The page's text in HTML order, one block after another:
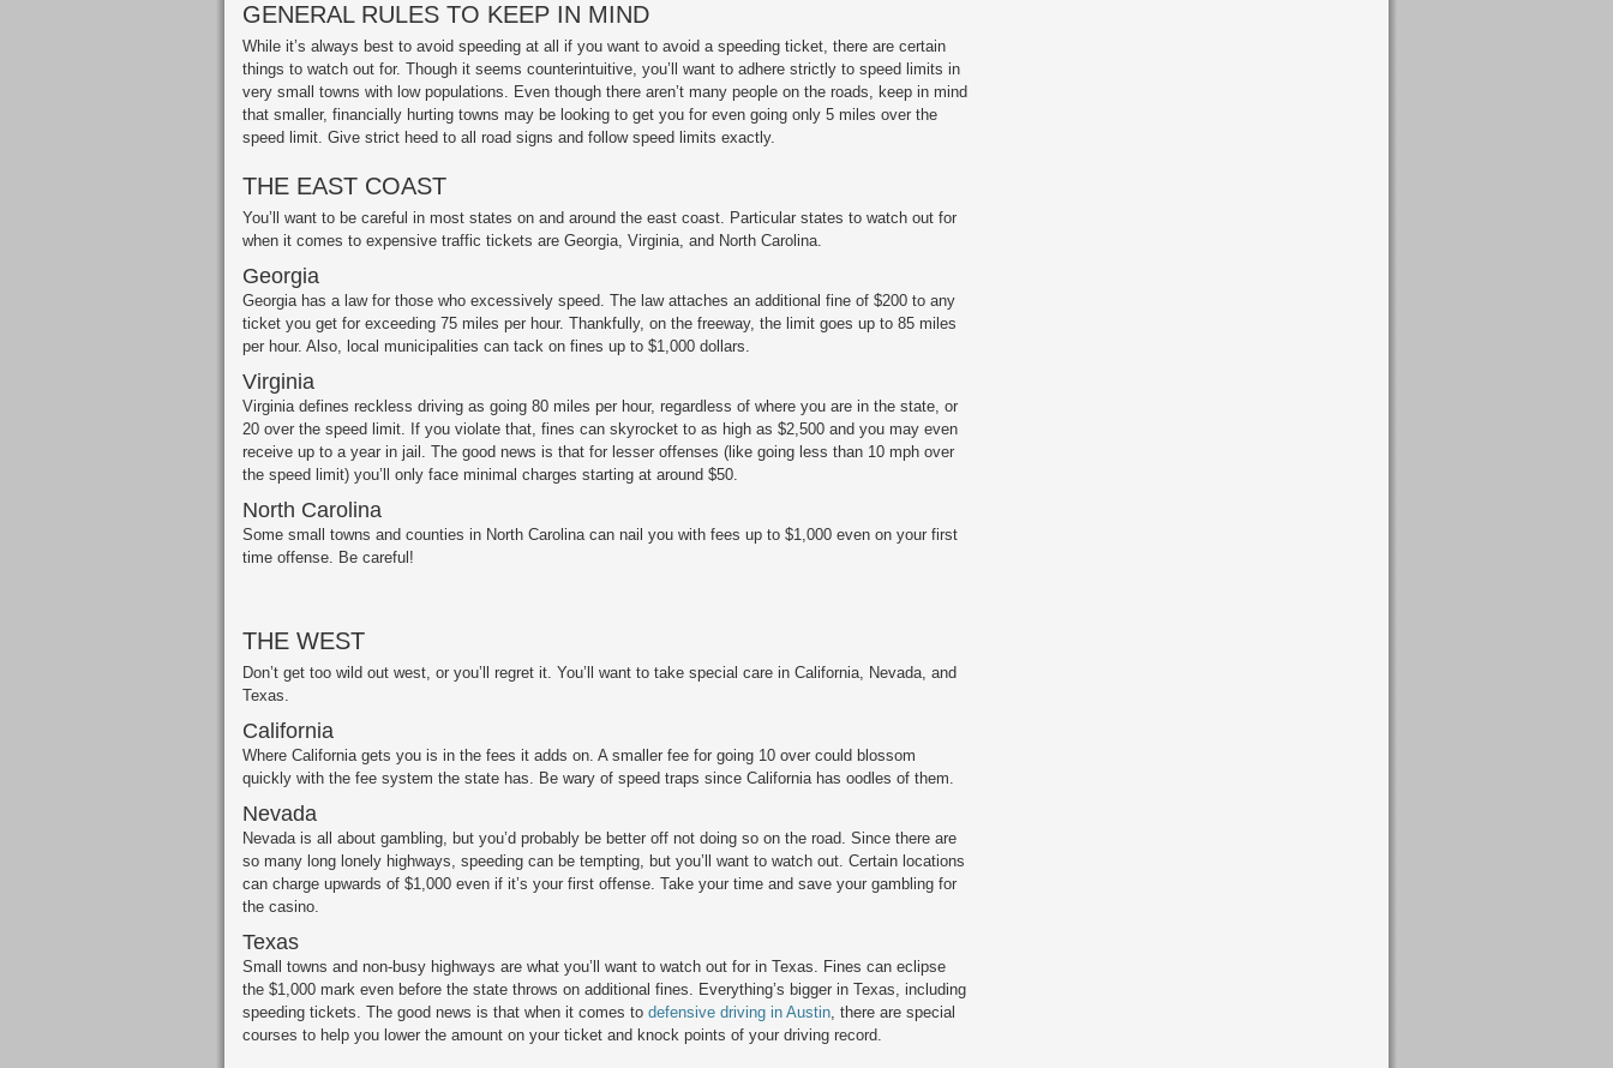
GENERAL RULES TO KEEP IN MIND
While it’s always best to avoid speeding at all if you want to avoid a speeding ticket, there are certain
things to watch out for. Though it seems counterintuitive, you’ll want to adhere strictly to speed limits in
very small towns with low populations. Even though there aren’t many people on the roads, keep in mind
that smaller, financially hurting towns may be looking to get you for even going only 5 miles over the
speed limit. Give strict heed to all road signs and follow speed limits exactly.
THE EAST COAST
You’ll want to be careful in most states on and around the east coast. Particular states to watch out for
when it comes to expensive traffic tickets are Georgia, Virginia, and North Carolina.
Georgia
Georgia has a law for those who excessively speed. The law attaches an additional fine of $200 to any
ticket you get for exceeding 75 miles per hour. Thankfully, on the freeway, the limit goes up to 85 miles
per hour. Also, local municipalities can tack on fines up to $1,000 dollars.
Virginia
Virginia defines reckless driving as going 80 miles per hour, regardless of where you are in the state, or
20 over the speed limit. If you violate that, fines can skyrocket to as high as $2,500 and you may even
receive up to a year in jail. The good news is that for lesser offenses (like going less than 10 mph over
the speed limit) you’ll only face minimal charges starting at around $50.
North Carolina
Some small towns and counties in North Carolina can nail you with fees up to $1,000 even on your first
time offense. Be careful!
THE WEST
Don’t get too wild out west, or you’ll regret it. You’ll want to take special care in California, Nevada, and
Texas.
California
Where California gets you is in the fees it adds on. A smaller fee for going 10 over could blossom
quickly with the fee system the state has. Be wary of speed traps since California has oodles of them.
Nevada
Nevada is all about gambling, but you’d probably be better off not doing so on the road. Since there are
so many long lonely highways, speeding can be tempting, but you’ll want to watch out. Certain locations
can charge upwards of $1,000 even if it’s your first offense. Take your time and save your gambling for
the casino.
Texas
Small towns and non-busy highways are what you’ll want to watch out for in Texas. Fines can eclipse
the $1,000 mark even before the state throws on additional fines. Everything’s bigger in Texas, including
speeding tickets. The good news is that when it comes to defensive driving in Austin, there are special
courses to help you lower the amount on your ticket and knock points of your driving record.